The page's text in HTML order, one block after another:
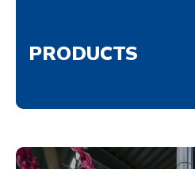
PRODUCTS